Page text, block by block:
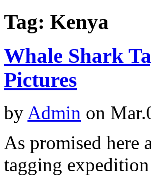
Tag: Kenya
Whale Shark
Pictures
by Admin on
As promised here
tagging